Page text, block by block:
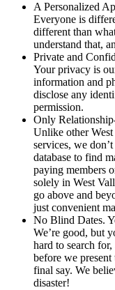
A Personalized
Everyone is
different than
understand that,
Private and
Your privacy is
information and
disclose any
permission.
Only
Unlike other
services, we
database to find
paying members
solely in West
go above and
just convenient
No Blind Dates.
We’re good, but
hard to search
before we
final say. We
disaster!